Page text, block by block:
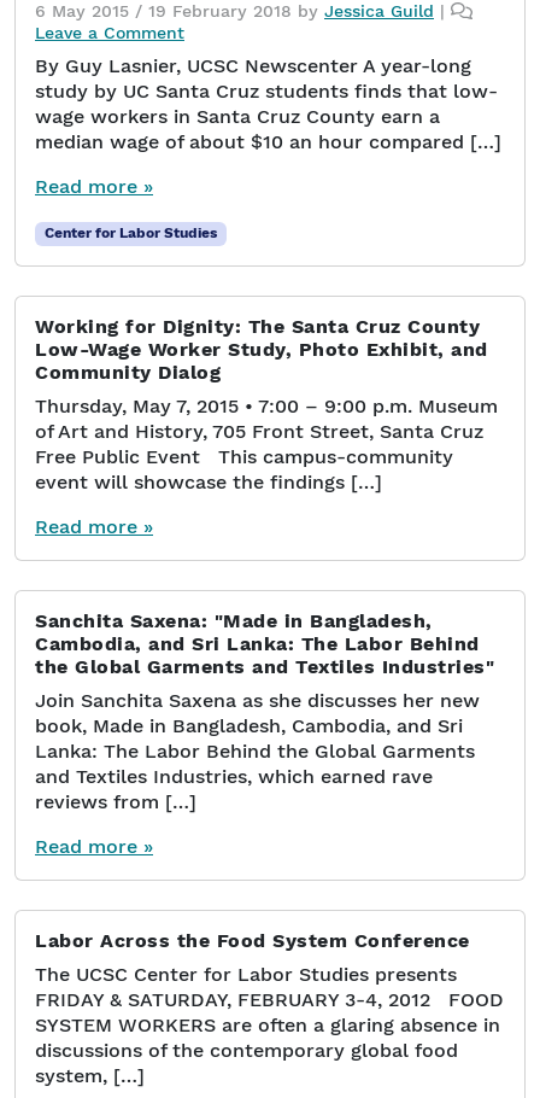
6 May 2015 / 19 February 2018 by Jessica Guild |
Leave a Comment
By Guy Lasnier, UCSC Newscenter A year-long
study by UC Santa Cruz students finds that low-
wage workers in Santa Cruz County earn a
median wage of about $10 an hour compared […]
Read more »
Center for Labor Studies
Working for Dignity: The Santa Cruz County
Low-Wage Worker Study, Photo Exhibit, and
Community Dialog
Thursday, May 7, 2015 • 7:00 – 9:00 p.m. Museum
of Art and History, 705 Front Street, Santa Cruz
Free Public Event This campus-community
event will showcase the findings […]
Read more »
Sanchita Saxena: "Made in Bangladesh,
Cambodia, and Sri Lanka: The Labor Behind
the Global Garments and Textiles Industries"
Join Sanchita Saxena as she discusses her new
book, Made in Bangladesh, Cambodia, and Sri
Lanka: The Labor Behind the Global Garments
and Textiles Industries, which earned rave
reviews from […]
Read more »
Labor Across the Food System Conference
The UCSC Center for Labor Studies presents
FRIDAY & SATURDAY, FEBRUARY 3-4, 2012 FOOD
SYSTEM WORKERS are often a glaring absence in
discussions of the contemporary global food
system, […]